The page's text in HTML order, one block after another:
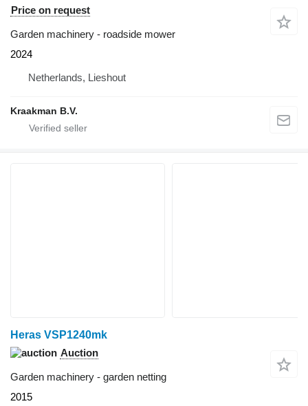
Price on request
Garden machinery - roadside mower
2024
Netherlands, Lieshout
Kraakman B.V.
Heras VSP1240mk
Auction
Garden machinery - garden netting
2015